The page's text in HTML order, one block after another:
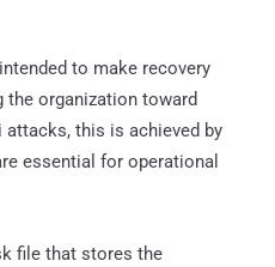
to make recovery
organization toward
attacks, this is achieved by
essential for operational
file that stores the